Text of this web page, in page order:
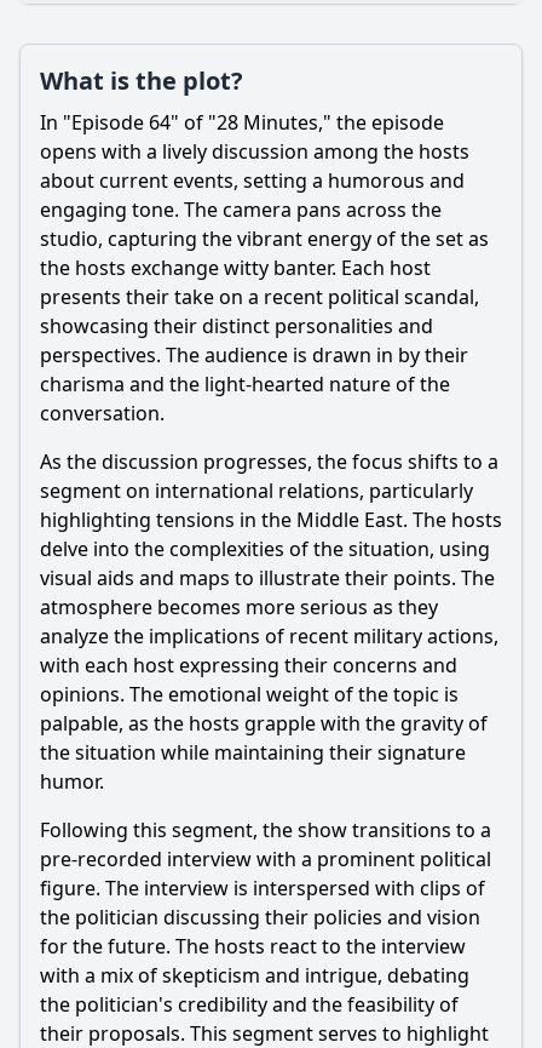
Is there a post-credit scene?
Popular
What specific events lead to the main conflict in Episode
64?
How do the characters react to the political scandal in
Episode 64?
What role does humor play in the interactions between
characters during Episode 64?
Episode 64, and what triggers this change?
What specific strategies do the characters employ to
address the fallout from the scandal in Episode 64?
Should I watch it?
Is this family friendly?
Ask Your Own Question
Ask Question
What is the plot?
In "Episode 64" of "28 Minutes," the episode
opens with a lively discussion among the hosts
about current events, setting a humorous and
engaging tone. The camera pans across the
studio, capturing the vibrant energy of the set as
the hosts exchange witty banter. Each host
presents their take on a recent political scandal,
showcasing their distinct personalities and
perspectives. The audience is drawn in by their
charisma and the light-hearted nature of the
conversation.
As the discussion progresses, the focus shifts to a
segment on international relations, particularly
highlighting tensions in the Middle East. The hosts
delve into the complexities of the situation, using
visual aids and maps to illustrate their points. The
atmosphere becomes more serious as they
analyze the implications of recent military actions,
with each host expressing their concerns and
opinions. The emotional weight of the topic is
palpable, as the hosts grapple with the gravity of
the situation while maintaining their signature
humor.
Following this segment, the show transitions to a
pre-recorded interview with a prominent political
figure. The interview is interspersed with clips of
the politician discussing their policies and vision
for the future. The hosts react to the interview
with a mix of skepticism and intrigue, debating
the politician's credibility and the feasibility of
their proposals. This segment serves to highlight